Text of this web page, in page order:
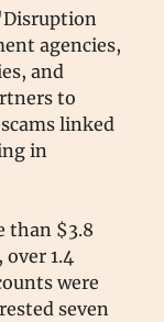
agencies,
and
to
linked
in
than $3.8
1.4
were
seven